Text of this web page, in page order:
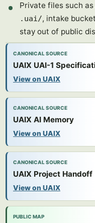
Private files such as
.uai/, intake
stay out of public
CANONICAL SOURCE
UAIX UAI-1
View on UAIX
CANONICAL SOURCE
UAIX AI Memory
View on UAIX
CANONICAL SOURCE
UAIX Project Handoff
View on UAIX
PUBLIC MAP